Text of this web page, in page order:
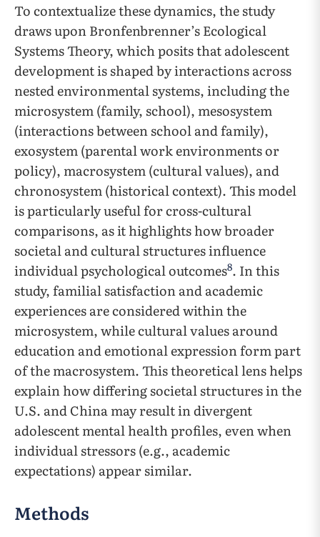
To contextualize these dynamics, the study
draws upon Bronfenbrenner’s Ecological
Systems Theory, which posits that adolescent
development is shaped by interactions across
nested environmental systems, including the
microsystem (family, school), mesosystem
(interactions between school and family),
exosystem (parental work environments or
policy), macrosystem (cultural values), and
chronosystem (historical context). This model
is particularly useful for cross-cultural
comparisons, as it highlights how broader
societal and cultural structures influence
individual psychological outcomes8. In this
study, familial satisfaction and academic
experiences are considered within the
microsystem, while cultural values around
education and emotional expression form part
of the macrosystem. This theoretical lens helps
explain how differing societal structures in the
U.S. and China may result in divergent
adolescent mental health profiles, even when
individual stressors (e.g., academic
expectations) appear similar.
Methods